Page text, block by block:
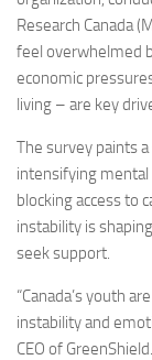
Research Canada
feel overwhelmed
economic
living – are key
The survey paints
intensifying mental
blocking access to
instability is
seek support.
“Canada’s youth
instability and
CEO of